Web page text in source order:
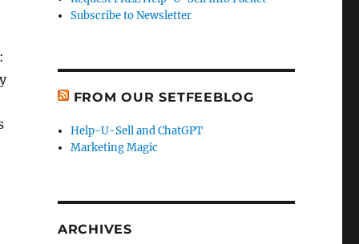
Subscribe to Newsletter
FROM OUR SETFEEBLOG
Help-U-Sell and ChatGPT
Marketing Magic
ARCHIVES